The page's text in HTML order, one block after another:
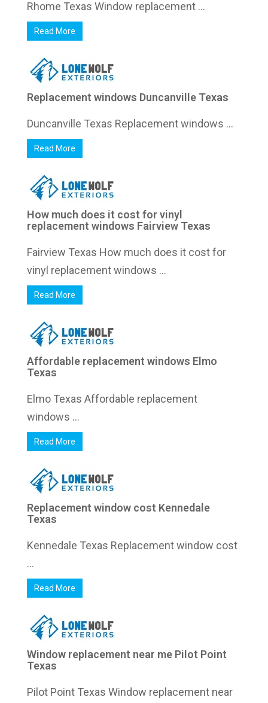
Rhome Texas Window replacement ...
Read More
Replacement windows Duncanville Texas
Duncanville Texas Replacement windows ...
Read More
How much does it cost for vinyl
replacement windows Fairview Texas
Fairview Texas How much does it cost for
vinyl replacement windows ...
Read More
Affordable replacement windows Elmo
Texas
Elmo Texas Affordable replacement
windows ...
Read More
Replacement window cost Kennedale
Texas
Kennedale Texas Replacement window cost
...
Read More
Window replacement near me Pilot Point
Texas
Pilot Point Texas Window replacement near